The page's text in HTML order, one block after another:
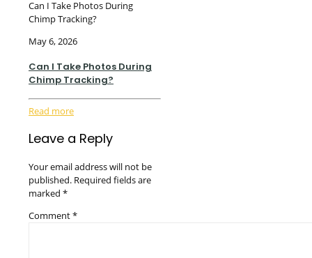
Can I Take Photos During
Chimp Tracking?
May 6, 2026
Can I Take Photos During
Chimp Tracking?
Read more
Leave a Reply
Your email address will not be
published. Required fields are
marked *
Comment*